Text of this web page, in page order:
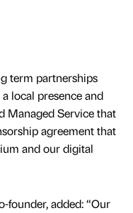
term partnerships
local presence and
Managed Service that
agreement that
and our digital
founder, added: “Our